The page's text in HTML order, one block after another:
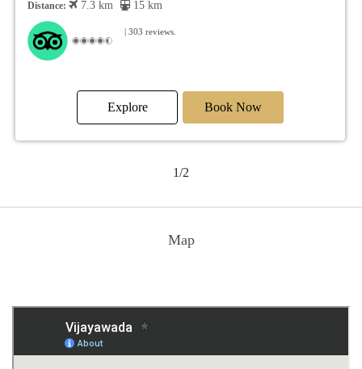
Distance: 7.3 km 15 km
| 303 reviews.
Explore Book Now
1/2
Map